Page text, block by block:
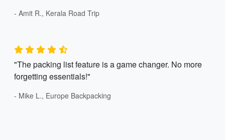
- Amit R., Kerala Road Trip
"The packing list feature is a game changer. No more
forgetting essentials!"
- Mike L., Europe Backpacking